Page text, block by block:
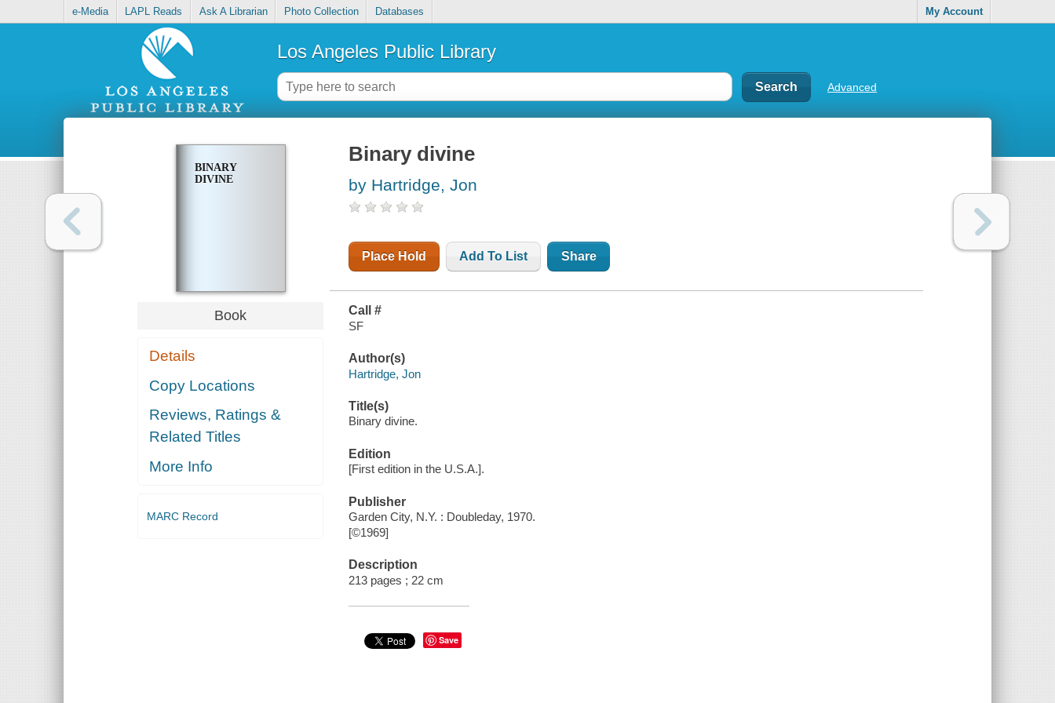
e-Media LAPL Reads Ask A Librarian Photo Collection Databases My Account
Los Angeles Public Library
Advanced
BINARY
DIVINE
Book
Details
Copy Locations
Reviews, Ratings &
Related Titles
More Info
MARC Record
Binary divine
by Hartridge, Jon
Place Hold Add To List Share
Call #
SF
Author(s)
Hartridge, Jon
Title(s)
Binary divine.
Edition
[First edition in the U.S.A.].
Publisher
Garden City, N.Y. : Doubleday, 1970.
[©1969]
Description
213 pages ; 22 cm
Save